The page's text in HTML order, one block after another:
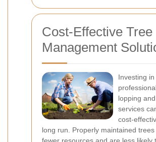
Cost-Effective Tree
Management
Investing in
lopping
services
cost-
long run. Properly maintained